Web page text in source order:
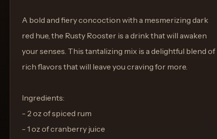
A bold and fiery concoction with a mesmerizing dark
red hue, the Rusty Rooster is a drink that will awaken
your senses. This tantalizing mix is a delightful blend of
rich flavors that will leave you craving for more.
Ingredients:
- 2 oz of spiced rum
- 1 oz of cranberry juice